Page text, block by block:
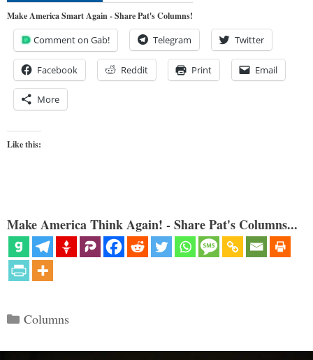
Make America Smart Again - Share Pat's Columns!
Comment on Gab! Telegram Twitter
Facebook Reddit Print Email
More
Like this:
Make America Think Again! - Share Pat's Columns...
Categories
Columns